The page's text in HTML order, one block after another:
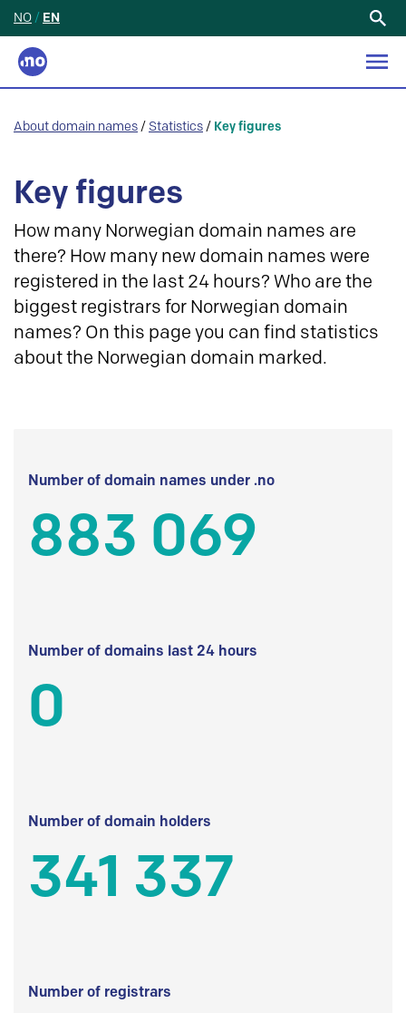
NO / EN
About domain names / Statistics / Key figures
Key figures
How many Norwegian domain names are
there? How many new domain names were
registered in the last 24 hours? Who are the
biggest registrars for Norwegian domain
names? On this page you can find statistics
about the Norwegian domain marked.
Number of domain names under .no
883 069
Number of domains last 24 hours
0
Number of domain holders
341 337
Number of registrars